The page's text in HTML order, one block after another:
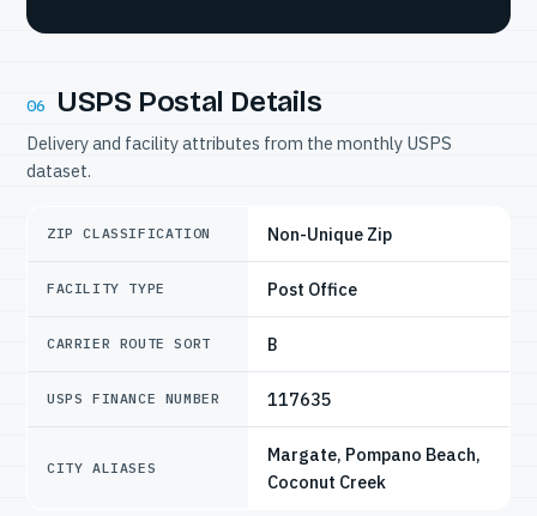
06 USPS Postal Details
Delivery and facility attributes from the monthly USPS
dataset.
ZIP CLASSIFICATION Non-Unique Zip
FACILITY TYPE Post Office
CARRIER ROUTE SORT B
USPS FINANCE NUMBER 117635
CITY ALIASES
Margate, Pompano Beach,
Coconut Creek